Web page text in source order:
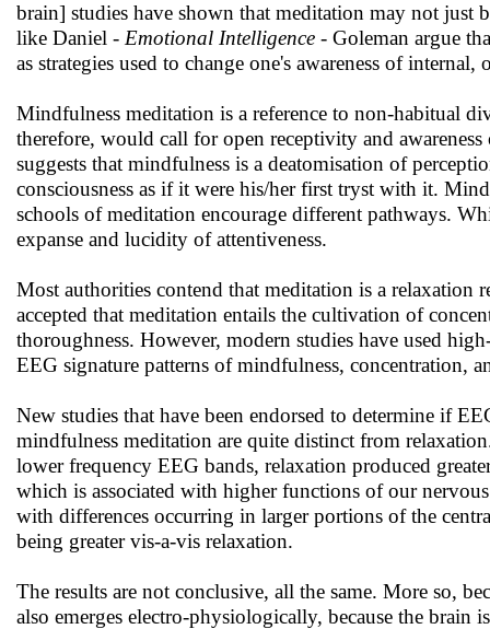
brain] studies have shown that meditation may not just
like Daniel - Emotional Intelligence - Goleman argue
as strategies used to change one's awareness of
Mindfulness meditation is a reference to non-habitual
therefore, would call for open receptivity and
suggests that mindfulness is a deatomisation of
consciousness as if it were his/her first tryst with it.
schools of meditation encourage different pathways.
expanse and lucidity of attentiveness.
Most authorities contend that meditation is a
accepted that meditation entails the cultivation of
thoroughness. However, modern studies have used
EEG signature patterns of mindfulness, concentration,
New studies that have been endorsed to determine if
mindfulness meditation are quite distinct from
lower frequency EEG bands, relaxation produced
which is associated with higher functions of our
with differences occurring in larger portions of the
being greater vis-a-vis relaxation.
The results are not conclusive, all the same. More so,
also emerges electro-physiologically, because the brain